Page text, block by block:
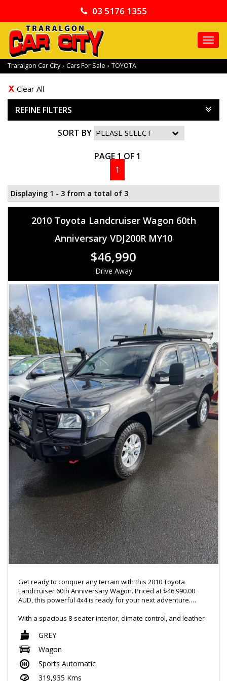
03 5176 1355
Traralgon Car City › Cars For Sale › TOYOTA
Clear All
REFINE FILTERS
SORT BY
PAGE 1 OF 1
1
Displaying 1 - 3 from a total of 3
2010 Toyota Landcruiser Wagon 60th
Anniversary VDJ200R MY10
$46,990
Drive Away
Get ready to conquer any terrain with this 2010 Toyota
Landcruiser 60th Anniversary Wagon. Priced at $46,990.00
AUD, this powerful 4x4 is ready for your next adventure.
With a spacious 8-seater interior, climate control, and leather
you. And with features like GPS navigation, Bluetooth
connectivity, and a rearview camera, you'll stay connected
and safe on every journey.
This Landcruiser comes equipped with a long-range fuel tank,
GREY
Wagon
Sports Automatic
319,935 Kms